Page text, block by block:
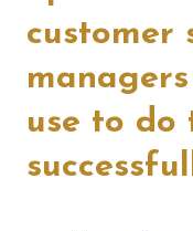
customer
use to do